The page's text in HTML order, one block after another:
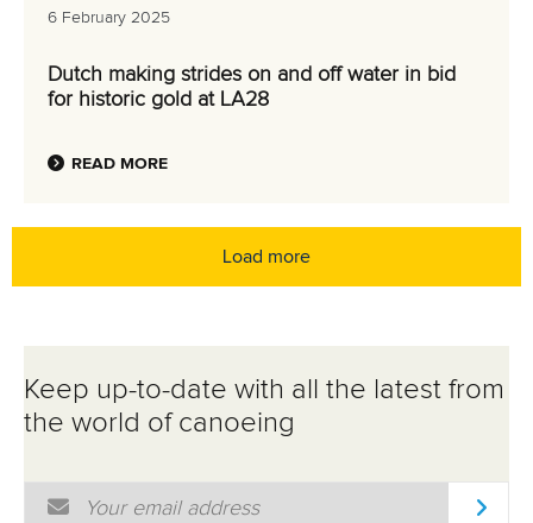
6 February 2025
Dutch making strides on and off water in bid
for historic gold at LA28
READ MORE
Load more
Keep up-to-date with all the latest from
the world of canoeing
Email Address